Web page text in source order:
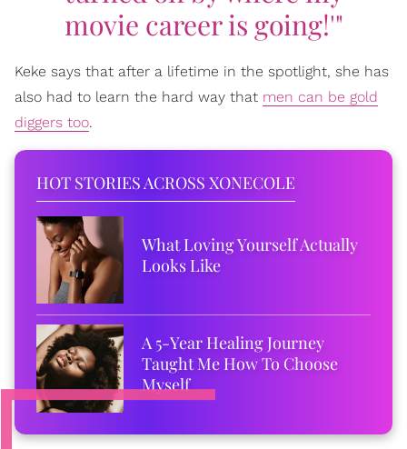
movie career is going!'"
Keke says that after a lifetime in the spotlight, she has
also had to learn the hard way that men can be gold
diggers too.
HOT STORIES ACROSS XONECOLE
What Loving Yourself Actually
Looks Like
A 5-Year Healing Journey
Taught Me How To Choose
Myself